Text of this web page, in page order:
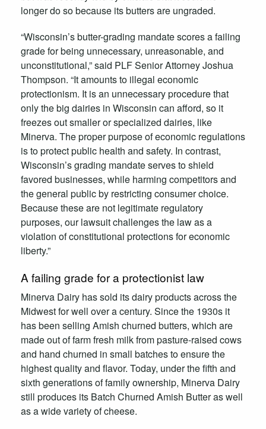
longer do so because its butters are ungraded.
“Wisconsin’s butter-grading mandate scores a failing
grade for being unnecessary, unreasonable, and
unconstitutional,” said PLF Senior Attorney Joshua
Thompson. “It amounts to illegal economic
protectionism. It is an unnecessary procedure that
only the big dairies in Wisconsin can afford, so it
freezes out smaller or specialized dairies, like
Minerva. The proper purpose of economic regulations
is to protect public health and safety. In contrast,
Wisconsin’s grading mandate serves to shield
favored businesses, while harming competitors and
the general public by restricting consumer choice.
Because these are not legitimate regulatory
purposes, our lawsuit challenges the law as a
violation of constitutional protections for economic
liberty.”
A failing grade for a protectionist law
Minerva Dairy has sold its dairy products across the
Midwest for well over a century. Since the 1930s it
has been selling Amish churned butters, which are
made out of farm fresh milk from pasture-raised cows
and hand churned in small batches to ensure the
highest quality and flavor. Today, under the fifth and
sixth generations of family ownership, Minerva Dairy
still produces its Batch Churned Amish Butter as well
as a wide variety of cheese.